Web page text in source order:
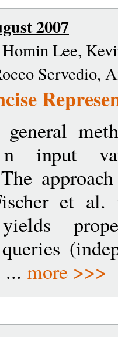
2007
Lee,
Servedio,
input
et al.
... more >>>